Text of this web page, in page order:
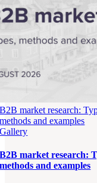
B2B market research:
methods and examples
Gallery
B2B market research:
methods and examples